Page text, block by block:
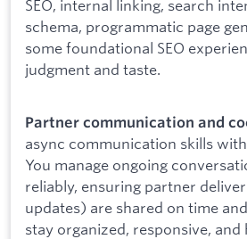
SEO, internal linking, search
schema, programmatic page
some foundational SEO
judgment and taste.
Partner communication and
async communication skills
You manage ongoing
reliably, ensuring partner
updates) are shared on time
stay organized, responsive,